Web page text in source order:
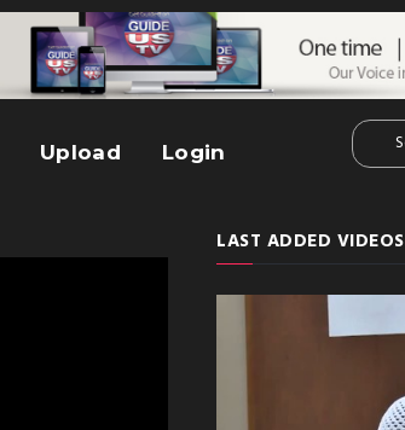
Upload Login
LAST ADDED VIDEOS